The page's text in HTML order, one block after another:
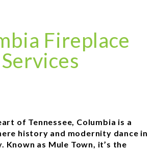
Fireplace
Services
of Tennessee, Columbia is a
history and modernity dance in
Known as Mule Town, it’s the